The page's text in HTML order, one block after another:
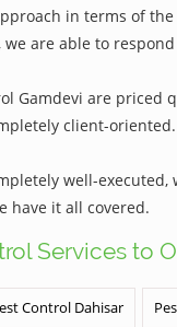
in terms of
we are able to
Gamdevi are
client-
well-
have it all covered.
Services to
Control Dahisar